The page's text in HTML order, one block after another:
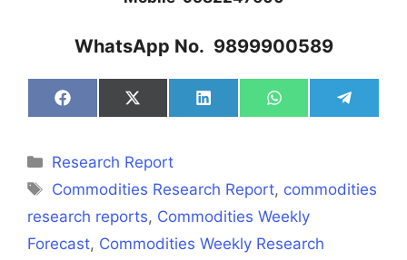
WhatsApp No. 9899900589
Share
on
Share
on
Share
on
Share
on
Share
on
Categories
Research Report
Tags
Commodities Research Report, commodities
research reports, Commodities Weekly
Forecast, Commodities Weekly Research